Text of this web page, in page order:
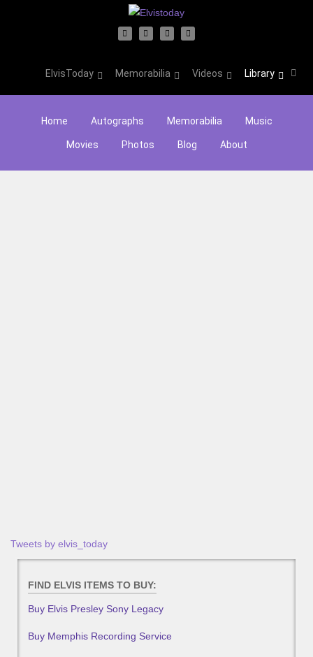
ElvisToday Memorabilia Videos Library
Home Autographs Memorabilia Music
Movies Photos Blog About
Tweets by elvis_today
FIND ELVIS ITEMS TO BUY:
Buy Elvis Presley Sony Legacy
Buy Memphis Recording Service